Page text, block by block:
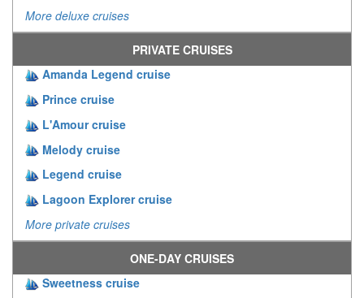
More deluxe cruises
PRIVATE CRUISES
Amanda Legend cruise
Prince cruise
L'Amour cruise
Melody cruise
Legend cruise
Lagoon Explorer cruise
More private cruises
ONE-DAY CRUISES
Sweetness cruise